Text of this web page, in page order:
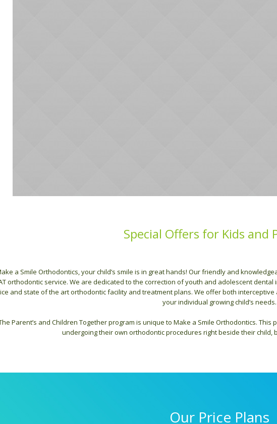
Special Offers for Kids and
a Smile Orthodontics, your child’s smile is in great hands! Our friendly and
orthodontic service. We are dedicated to the correction of youth and adolescent
and state of the art orthodontic facility and treatment plans. We offer both
your individual growing child’s needs.
Parent’s and Children Together program is unique to Make a Smile Orthodontics.
undergoing their own orthodontic procedures right beside their child,
Our Price Plans